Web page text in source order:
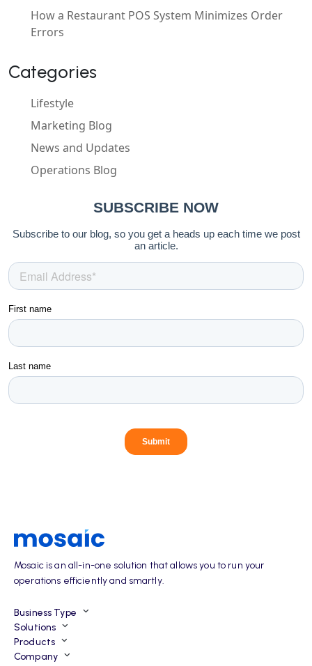
How a Restaurant POS System Minimizes Order
Errors
Categories
Lifestyle
Marketing Blog
News and Updates
Operations Blog
Mosaic is an all-in-one solution that allows you to run your
operations efficiently and smartly.
Business Type
Solutions
Products
Company